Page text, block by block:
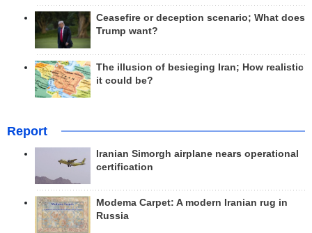
Ceasefire or deception scenario; What does
Trump want?
The illusion of besieging Iran; How realistic
it could be?
Report
Iranian Simorgh airplane nears operational
certification
Modema Carpet: A modern Iranian rug in
Russia